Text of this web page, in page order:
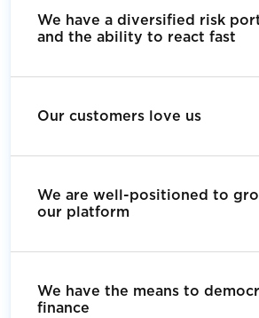
We have a diversified risk
and the ability to react fast
Our customers love us
We are well-positioned to
our platform
We have the means to
finance